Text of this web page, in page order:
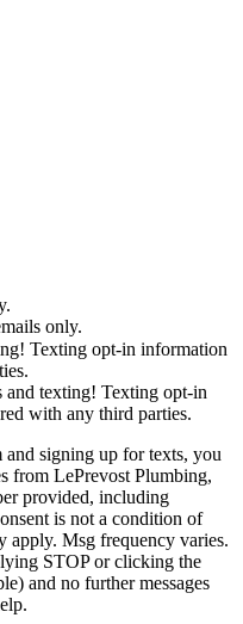
only.
Texting opt-in information
and texting! Texting opt-in
with any third parties.
signing up for texts, you
from LePrevost Plumbing,
provided, including
is not a condition of
apply. Msg frequency varies.
STOP or clicking the
and no further messages